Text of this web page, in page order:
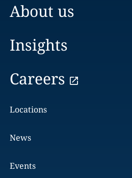
About us
Insights
Careers
Locations
News
Events